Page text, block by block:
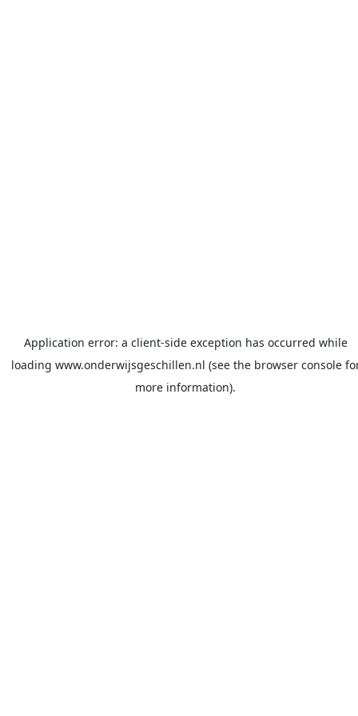
Application error: a client-side exception has occurred while
loading www.onderwijsgeschillen.nl (see the browser console
more information).